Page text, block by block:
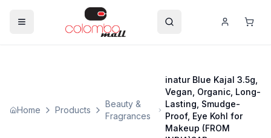
Home Products
Beauty &
Fragrances
inatur Blue Kajal 3.5g,
Vegan, Organic, Long-
Lasting, Smudge-
Proof, Eye Kohl for
Makeup (FROM